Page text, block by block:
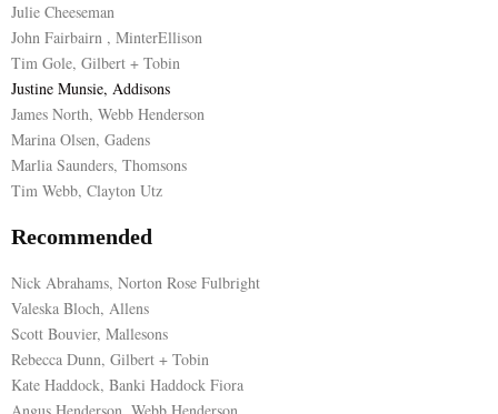
Julie Cheeseman
John Fairbairn , MinterEllison
Tim Gole, Gilbert + Tobin
Justine Munsie, Addisons
James North, Webb Henderson
Marina Olsen, Gadens
Marlia Saunders, Thomsons
Tim Webb, Clayton Utz
Recommended
Nick Abrahams, Norton Rose Fulbright
Valeska Bloch, Allens
Scott Bouvier, Mallesons
Rebecca Dunn, Gilbert + Tobin
Kate Haddock, Banki Haddock Fiora